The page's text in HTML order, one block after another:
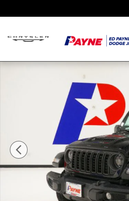
New 2026 Jeep Gladiator